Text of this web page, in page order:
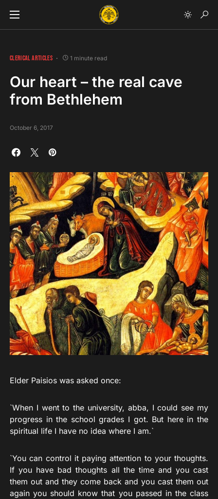
CLERICAL ARTICLES 1 minute read
Our heart – the real cave
from Bethlehem
October 6, 2017
Elder Paisios was asked once:
`When I went to the university, abba, I could see my
progress in the school grades I got. But here in the
spiritual life I have no idea where I am.`
`You can control it paying attention to your thoughts.
If you have bad thoughts all the time and you cast
them out and they come back and you cast them out
again you should know that you passed in the class